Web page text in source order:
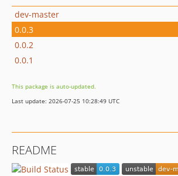
dev-master
0.0.3
0.0.2
0.0.1
This package is auto-updated.
Last update: 2026-07-25 10:28:49 UTC
README